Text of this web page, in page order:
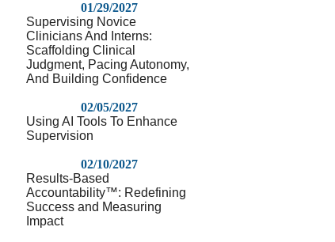
01/29/2027
Supervising Novice
Clinicians And Interns:
Scaffolding Clinical
Judgment, Pacing Autonomy,
And Building Confidence
02/05/2027
Using AI Tools To Enhance
Supervision
02/10/2027
Results-Based
Accountability™: Redefining
Success and Measuring
Impact